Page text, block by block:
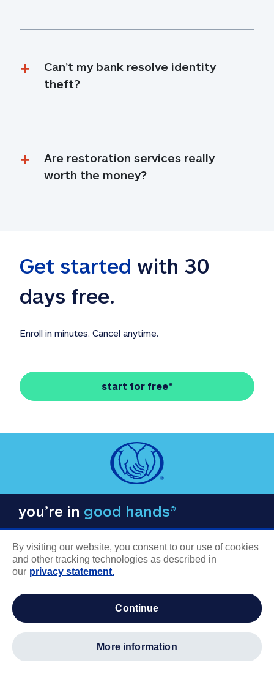
Can’t my bank resolve identity
theft?
Are restoration services really
worth the money?
Get started with 30
days free.
Enroll in minutes. Cancel anytime.
start for free*
you’re in good hands®
COMPANY INFORMATION
Careers
By visiting our website, you consent to our use of cookies
and other tracking technologies as described in
our privacy statement.
continue
more information